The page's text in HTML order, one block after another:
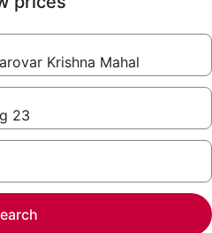
Krishna Mahal
23